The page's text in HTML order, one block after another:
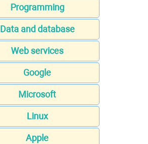
Programming
Data and database
Web services
Google
Microsoft
Linux
Apple